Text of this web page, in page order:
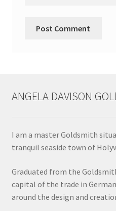
Workshops
ANGELA DAVISON
I am a master Goldsmith
tranquil seaside town of
Graduated from the
capital of the trade in
around the design and